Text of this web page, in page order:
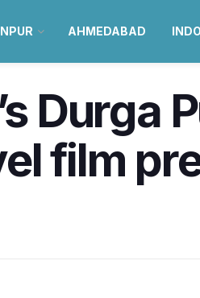
AHMEDABAD
Durga
film